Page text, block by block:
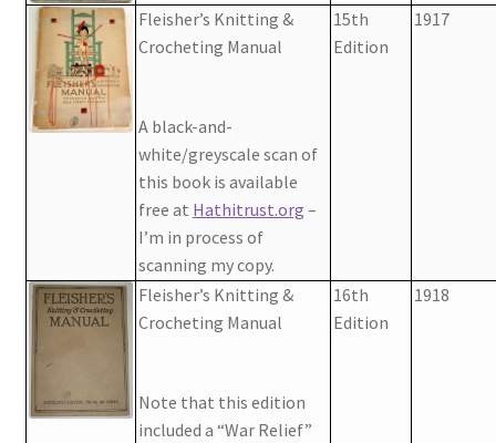
Fleisher’s Knitting &
Crocheting Manual
A black-and-
white/greyscale scan of
this book is available
free at Hathitrust.org –
I’m in process of
scanning my copy.
15th
Edition
1917
Fleisher’s Knitting &
Crocheting Manual
Note that this edition
included a “War Relief”
16th
Edition
1918